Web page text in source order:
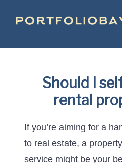
Should I
rental
If you’re aiming for a
to real estate, a
service might be your